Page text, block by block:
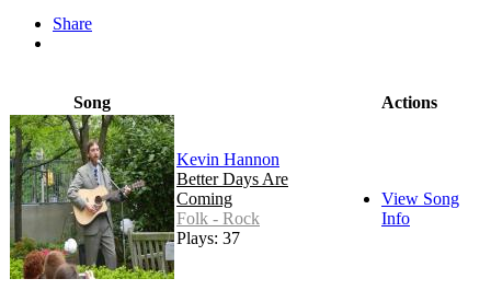
Share
Song Actions
Kevin Hannon
Better Days Are
Coming
Folk - Rock
Plays: 37
View Song
Info